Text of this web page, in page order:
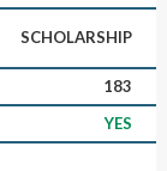
SCHOLARSHIP
183
YES